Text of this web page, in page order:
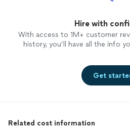
Hire with
With access to 1M+ customer
history, you’ll have all the info
Get
Related cost information